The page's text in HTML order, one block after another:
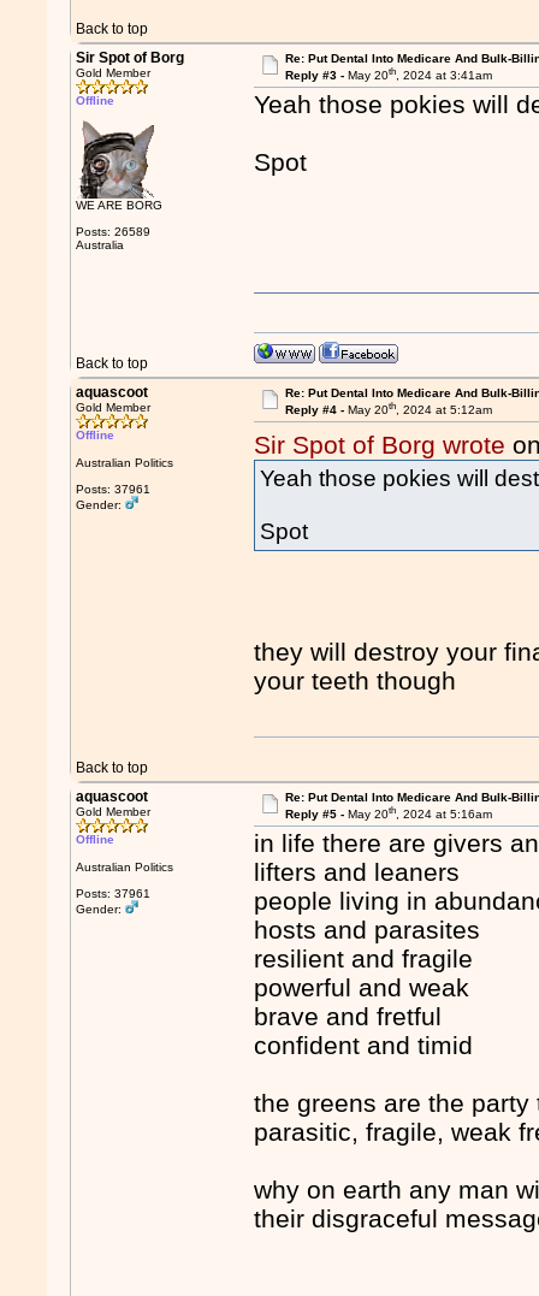
Back to top
Sir Spot of Borg
Gold Member
Offline
WE ARE BORG
Posts: 26589
Australia
Re: Put Dental Into Medicare And Bulk-
Reply #3 - May 20th, 2024 at 3:41am
Yeah those pokies will
Spot
Back to top
aquascoot
Gold Member
Offline
Australian Politics
Posts: 37961
Gender:
Re: Put Dental Into Medicare And Bulk-
Reply #4 - May 20th, 2024 at 5:12am
Sir Spot of Borg wrote
Yeah those pokies will
Spot
they will destroy your
your teeth though
Back to top
aquascoot
Gold Member
Offline
Australian Politics
Posts: 37961
Gender:
Re: Put Dental Into Medicare And Bulk-
Reply #5 - May 20th, 2024 at 5:16am
in life there are givers
lifters and leaners
people living in
hosts and parasites
resilient and fragile
powerful and weak
brave and fretful
confident and timid
the greens are the
parasitic, fragile, weak
why on earth any man
their disgraceful